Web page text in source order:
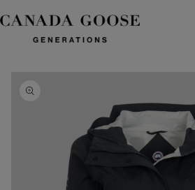
content
information